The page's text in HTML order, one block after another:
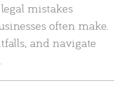
mistakes
often make.
and navigate